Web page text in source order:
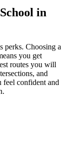
in
perks. Choosing a
you get
routes you will
and
feel confident and